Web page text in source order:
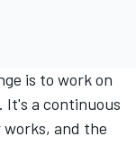
is to work on
It's a continuous
and the